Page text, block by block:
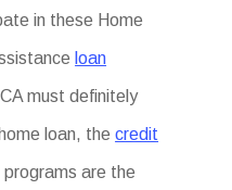
in these Home
loan
must definitely
loan, thecredit
are the